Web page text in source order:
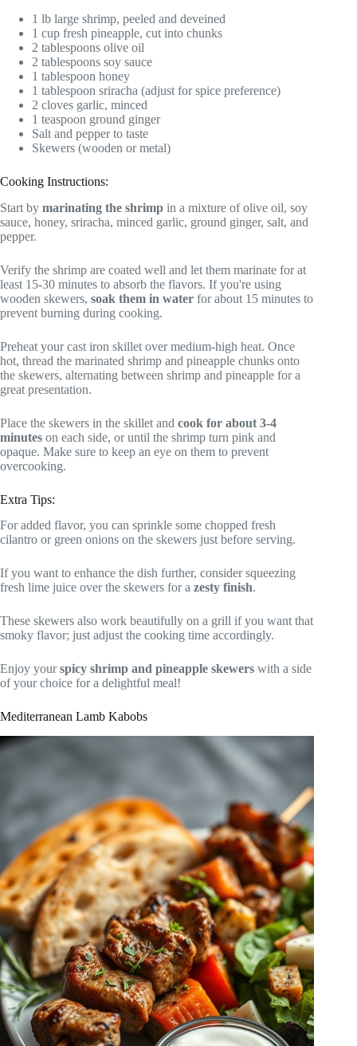
1 lb large shrimp, peeled and deveined
1 cup fresh pineapple, cut into chunks
2 tablespoons olive oil
2 tablespoons soy sauce
1 tablespoon honey
1 tablespoon sriracha (adjust for spice preference)
2 cloves garlic, minced
1 teaspoon ground ginger
Salt and pepper to taste
Skewers (wooden or metal)
Cooking Instructions:
Start by marinating the shrimp in a mixture of olive oil, soy
sauce, honey, sriracha, minced garlic, ground ginger, salt, and
pepper.
Verify the shrimp are coated well and let them marinate for at
least 15-30 minutes to absorb the flavors. If you're using
wooden skewers, soak them in water for about 15 minutes to
prevent burning during cooking.
Preheat your cast iron skillet over medium-high heat. Once
hot, thread the marinated shrimp and pineapple chunks onto
the skewers, alternating between shrimp and pineapple for a
great presentation.
Place the skewers in the skillet and cook for about 3-4
minutes on each side, or until the shrimp turn pink and
opaque. Make sure to keep an eye on them to prevent
overcooking.
Extra Tips:
For added flavor, you can sprinkle some chopped fresh
cilantro or green onions on the skewers just before serving.
If you want to enhance the dish further, consider squeezing
fresh lime juice over the skewers for a zesty finish.
These skewers also work beautifully on a grill if you want that
smoky flavor; just adjust the cooking time accordingly.
Enjoy yourspicy shrimp and pineapple skewers with a side
of your choice for a delightful meal!
Mediterranean Lamb Kabobs